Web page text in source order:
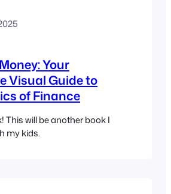
Your
Visual Guide to
of Finance
This will be another book I
my kids.